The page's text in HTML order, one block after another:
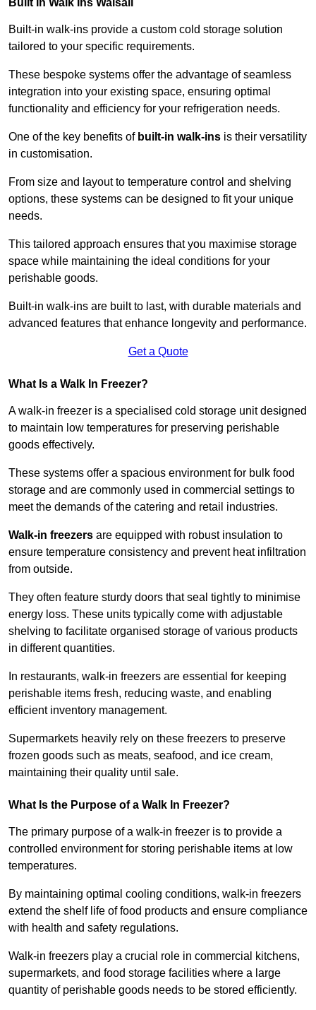
Built-in walk-ins provide a custom cold storage solution
tailored to your specific requirements.
These bespoke systems offer the advantage of seamless
integration into your existing space, ensuring optimal
functionality and efficiency for your refrigeration needs.
One of the key benefits of built-in walk-ins is their versatility
in customisation.
From size and layout to temperature control and shelving
options, these systems can be designed to fit your unique
needs.
This tailored approach ensures that you maximise storage
space while maintaining the ideal conditions for your
perishable goods.
Built-in walk-ins are built to last, with durable materials and
advanced features that enhance longevity and performance.
Get a Quote
What Is a Walk In Freezer?
A walk-in freezer is a specialised cold storage unit designed
to maintain low temperatures for preserving perishable
goods effectively.
These systems offer a spacious environment for bulk food
storage and are commonly used in commercial settings to
meet the demands of the catering and retail industries.
Walk-in freezers are equipped with robust insulation to
ensure temperature consistency and prevent heat infiltration
from outside.
They often feature sturdy doors that seal tightly to minimise
energy loss. These units typically come with adjustable
shelving to facilitate organised storage of various products
in different quantities.
In restaurants, walk-in freezers are essential for keeping
perishable items fresh, reducing waste, and enabling
efficient inventory management.
Supermarkets heavily rely on these freezers to preserve
frozen goods such as meats, seafood, and ice cream,
maintaining their quality until sale.
What Is the Purpose of a Walk In Freezer?
The primary purpose of a walk-in freezer is to provide a
controlled environment for storing perishable items at low
temperatures.
By maintaining optimal cooling conditions, walk-in freezers
extend the shelf life of food products and ensure compliance
with health and safety regulations.
Walk-in freezers play a crucial role in commercial kitchens,
supermarkets, and food storage facilities where a large
quantity of perishable goods needs to be stored efficiently.